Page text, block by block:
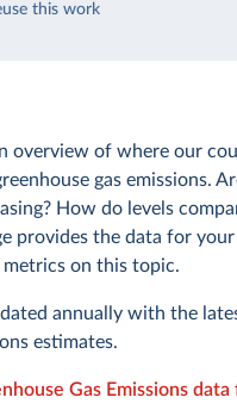
this work
overview of where our
gas emissions.
How do levels
provides the data for your
on this topic.
annually with the
estimates.
Gas Emissions